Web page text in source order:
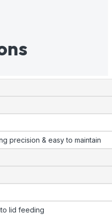
precision & easy to maintain
lid feeding